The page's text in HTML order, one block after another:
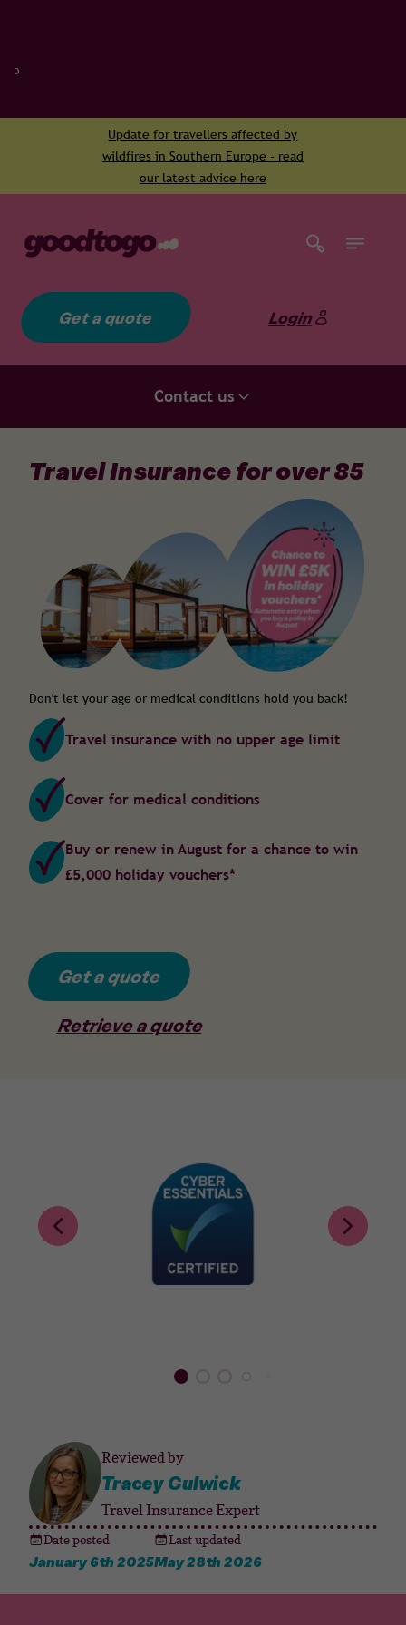
Update for travellers affected by
wildfires in Southern Europe - read
our latest advice here
Get a quote Login
Contact us
Travel Insurance for over 85
Don't let your age or medical conditions hold you back!
Travel insurance with no upper age limit
Cover for medical conditions
Buy or renew in August for a chance to win
£5,000 holiday vouchers*
Get a quote
Retrieve a quote
Reviewed by
Tracey Culwick
Travel Insurance Expert
Date posted
January 6th 2025
Last updated
May 28th 2026